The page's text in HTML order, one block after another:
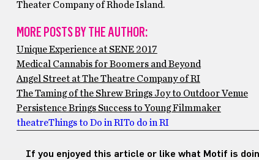
Theater Company of Rhode Island.
MORE POSTS BY THE AUTHOR:
Unique Experience at SENE 2017
Medical Cannabis for Boomers and Beyond
Angel Street at The Theatre Company of RI
The Taming of the Shrew Brings Joy to Outdoor Venue
Persistence Brings Success to Young Filmmaker
theatreThings to Do in RITo do in RI
If you enjoyed this article or like what Motif is